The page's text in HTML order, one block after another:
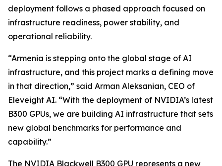
deployment follows a phased approach focused on
infrastructure readiness, power stability, and
operational reliability.
“Armenia is stepping onto the global stage of AI
infrastructure, and this project marks a defining move
in that direction,” said Arman Aleksanian, CEO of
Eleveight AI. “With the deployment of NVIDIA’s latest
B300 GPUs, we are building AI infrastructure that sets
new global benchmarks for performance and
capability.”
The NVIDIA Blackwell B300 GPU represents a new